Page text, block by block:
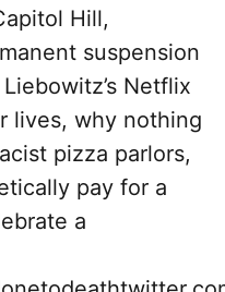
Hill,
suspension
Netflix
lives, why nothing
pizza parlors,
pay for a
a